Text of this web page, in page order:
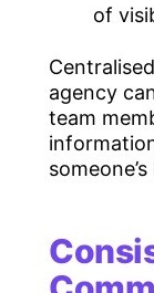
of
agency
team